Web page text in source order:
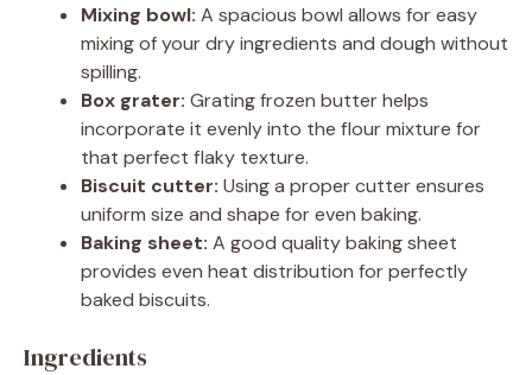
Mixing bowl: A spacious bowl allows for easy
mixing of your dry ingredients and dough without
spilling.
Box grater: Grating frozen butter helps
incorporate it evenly into the flour mixture for
that perfect flaky texture.
Biscuit cutter: Using a proper cutter ensures
uniform size and shape for even baking.
Baking sheet: A good quality baking sheet
provides even heat distribution for perfectly
baked biscuits.
Ingredients